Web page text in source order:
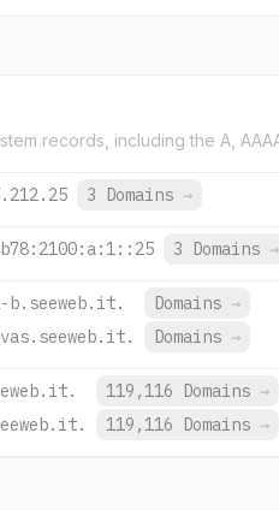
records, including the A,
3 Domains →
3 Domains →
b.seeweb.it. Domains →
Domains →
119,116 Domains →
119,116 Domains →